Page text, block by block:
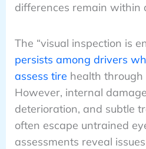
differences remain within
The “visual inspection is
persists among drivers
assess tire health through
However, internal
deterioration, and subtle
often escape untrained
assessments reveal